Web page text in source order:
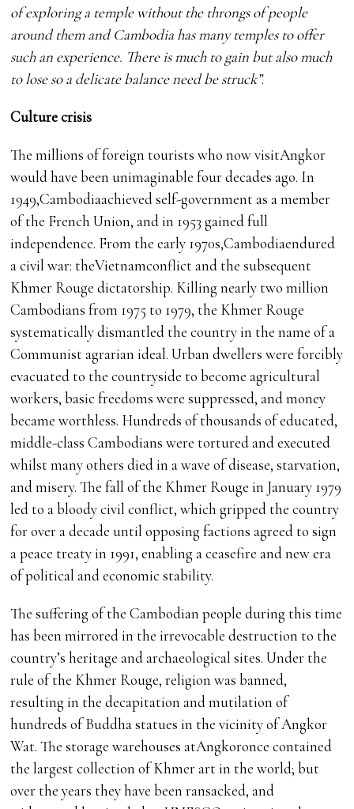
of exploring a temple without the throngs of people
around them and Cambodia has many temples to offer
such an experience. There is much to gain but also much
to lose so a delicate balance need be struck”.
Culture crisis
The millions of foreign tourists who now visitAngkor
would have been unimaginable four decades ago. In
1949,Cambodiaachieved self-government as a member
of the French Union, and in 1953 gained full
independence. From the early 1970s,Cambodiaendured
a civil war: theVietnamconflict and the subsequent
Khmer Rouge dictatorship. Killing nearly two million
Cambodians from 1975 to 1979, the Khmer Rouge
systematically dismantled the country in the name of a
Communist agrarian ideal. Urban dwellers were forcibly
evacuated to the countryside to become agricultural
workers, basic freedoms were suppressed, and money
became worthless. Hundreds of thousands of educated,
middle-class Cambodians were tortured and executed
whilst many others died in a wave of disease, starvation,
and misery. The fall of the Khmer Rouge in January 1979
led to a bloody civil conflict, which gripped the country
for over a decade until opposing factions agreed to sign
a peace treaty in 1991, enabling a ceasefire and new era
of political and economic stability.
The suffering of the Cambodian people during this time
has been mirrored in the irrevocable destruction to the
country’s heritage and archaeological sites. Under the
rule of the Khmer Rouge, religion was banned,
resulting in the decapitation and mutilation of
hundreds of Buddha statues in the vicinity of Angkor
Wat. The storage warehouses atAngkoronce contained
the largest collection of Khmer art in the world; but
over the years they have been ransacked, and